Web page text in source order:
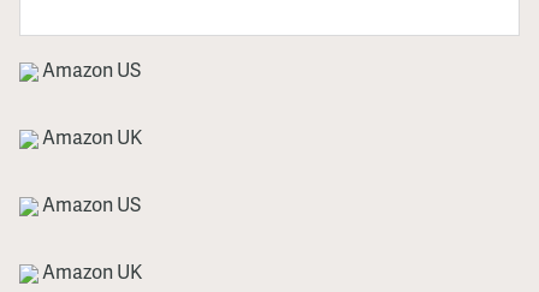
Amazon US
Amazon UK
Amazon US
Amazon UK